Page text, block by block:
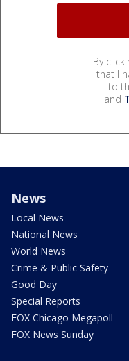
By
that I
to
and
News
Local News
National News
World News
Crime & Public Safety
Good Day
Special Reports
FOX Chicago Megapoll
FOX News Sunday